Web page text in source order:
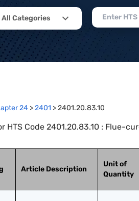
All Categories
24 >2401 >2401.20.83.10
HTS Code 2401.20.83.10 : Flue-
Article Description
Unit of
Quantity